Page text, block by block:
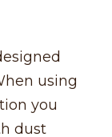
using
you
dust